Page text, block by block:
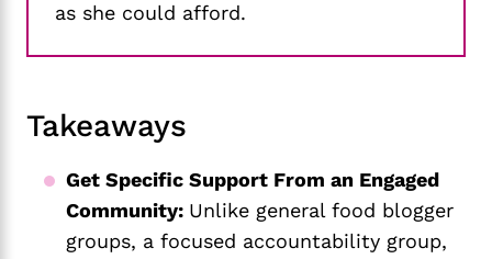
as she could afford.
Takeaways
Get Specific Support From an Engaged
Community: Unlike general food blogger
groups, a focused accountability group,